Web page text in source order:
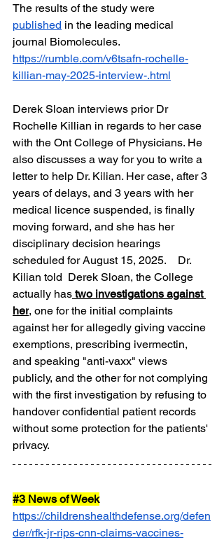
The results of the study were
published in the leading medical
journal Biomolecules.
https://rumble.com/v6tsafn-rochelle-
killian-may-2025-interview-.html
Derek Sloan interviews prior Dr
Rochelle Killian in regards to her case
with the Ont College of Physicians. He
also discusses a way for you to write a
letter to help Dr. Kilian. Her case, after 3
years of delays, and 3 years with her
medical licence suspended, is finally
moving forward, and she has her
disciplinary decision hearings
scheduled for August 15, 2025.    Dr.
Kilian told  Derek Sloan, the College
actually has two investigations against
her, one for the initial complaints
against her for allegedly giving vaccine
exemptions, prescribing ivermectin,
and speaking "anti-vaxx" views
publicly, and the other for not complying
with the first investigation by refusing to
handover confidential patient records
without some protection for the patients'
privacy.
#3 News of Week
https://childrenshealthdefense.org/defen
der/rfk-jr-rips-cnn-claims-vaccines-